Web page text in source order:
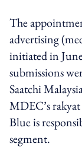
The
advertising
initiated in
submissions
Saatchi
MDEC’s
Blue is
segment.